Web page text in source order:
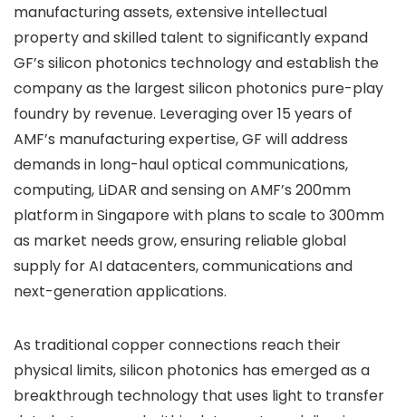
manufacturing assets, extensive intellectual
property and skilled talent to significantly expand
GF’s silicon photonics technology and establish the
company as the largest silicon photonics pure-play
foundry by revenue. Leveraging over 15 years of
AMF’s manufacturing expertise, GF will address
demands in long-haul optical communications,
computing, LiDAR and sensing on AMF’s 200mm
platform in Singapore with plans to scale to 300mm
as market needs grow, ensuring reliable global
supply for AI datacenters, communications and
next-generation applications.
As traditional copper connections reach their
physical limits, silicon photonics has emerged as a
breakthrough technology that uses light to transfer